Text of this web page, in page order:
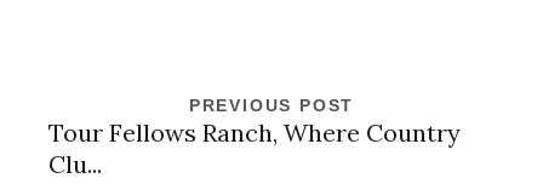
PREVIOUS POST
Tour Fellows Ranch, Where Country
Clu...